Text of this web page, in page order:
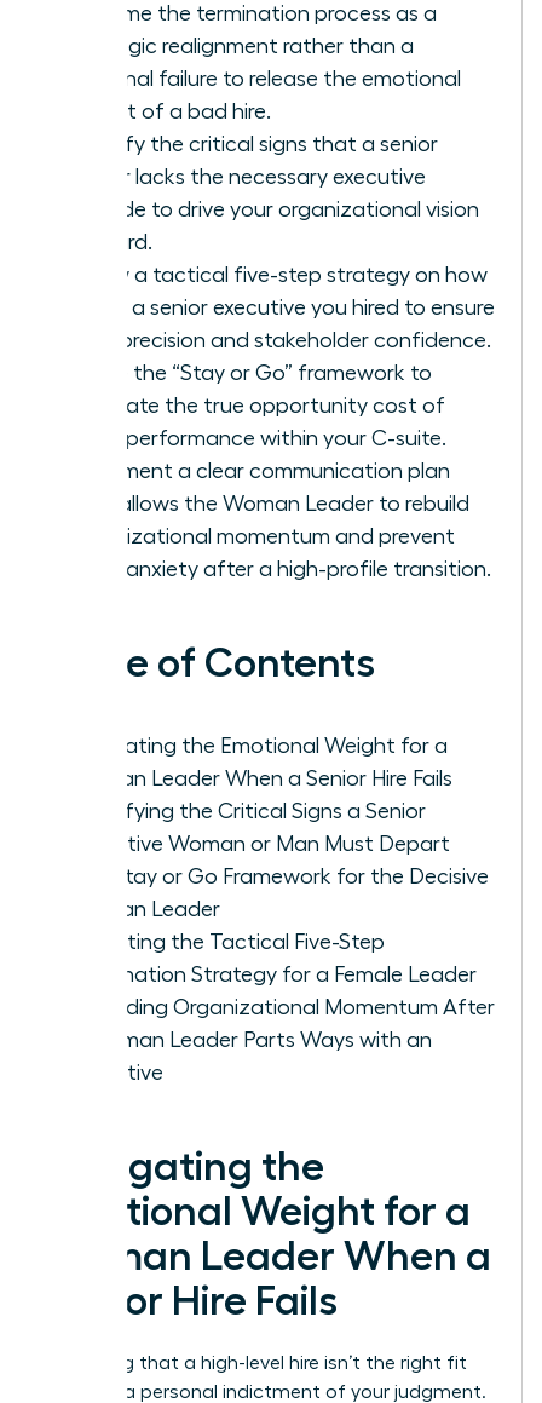
Reframe the termination process as a
strategic realignment rather than a
personal failure to release the emotional
weight of a bad hire.
Identify the critical signs that a senior
leader lacks the necessary executive
altitude to drive your organizational vision
forward.
Follow a tactical five-step strategy on how
to fire a senior executive you hired to ensure
legal precision and stakeholder confidence.
Utilize the “Stay or Go” framework to
calculate the true opportunity cost of
underperformance within your C-suite.
Implement a clear communication plan
that allows the Woman Leader to rebuild
organizational momentum and prevent
team anxiety after a high-profile transition.
Table of Contents
Navigating the Emotional Weight for a
Woman Leader When a Senior Hire Fails
Identifying the Critical Signs a Senior
Executive Woman or Man Must Depart
The Stay or Go Framework for the Decisive
Woman Leader
Executing the Tactical Five-Step
Termination Strategy for a Female Leader
Rebuilding Organizational Momentum After
a Woman Leader Parts Ways with an
Executive
Navigating the
Emotional Weight for a
Woman Leader When a
Senior Hire Fails
Admitting that a high-level hire isn’t the right fit
feels like a personal indictment of your judgment.